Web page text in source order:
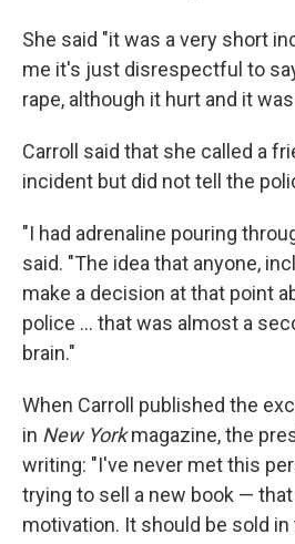
She said "it was a very short
me it's just disrespectful to
rape, although it hurt and it
Carroll said that she called a
incident but did not tell the
"I had adrenaline pouring
said. "The idea that anyone,
make a decision at that point
police ... that was almost a
brain."
When Carroll published the
in New Yorkmagazine, the
writing: "I've never met this
trying to sell a new book —
motivation. It should be sold